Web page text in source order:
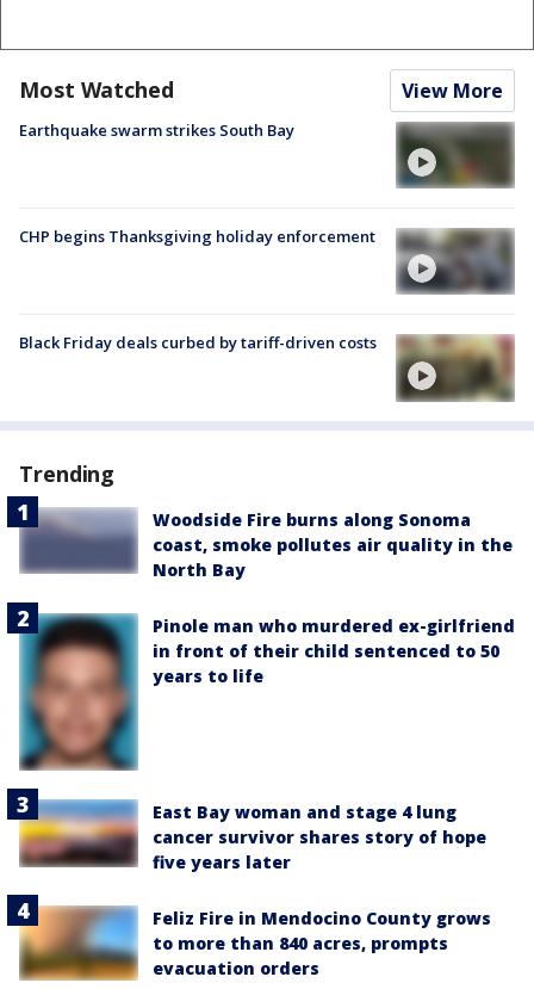
Most Watched View More
Earthquake swarm strikes South Bay
CHP begins Thanksgiving holiday enforcement
Black Friday deals curbed by tariff-driven costs
Trending
Woodside Fire burns along Sonoma
coast, smoke pollutes air quality in the
North Bay
Pinole man who murdered ex-girlfriend
in front of their child sentenced to 50
years to life
East Bay woman and stage 4 lung
cancer survivor shares story of hope
five years later
Feliz Fire in Mendocino County grows
to more than 840 acres, prompts
evacuation orders